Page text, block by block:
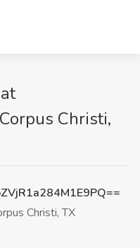
Christi,
Christi, TX